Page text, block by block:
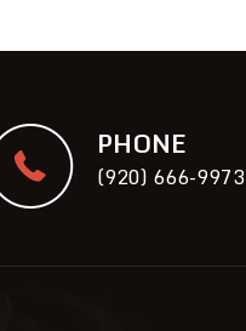
PHONE
(920) 666-9973